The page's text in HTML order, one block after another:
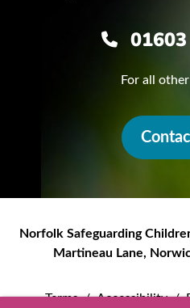
For all
Norfolk Safeguarding
Martineau Lane,
Terms / Accessibility /